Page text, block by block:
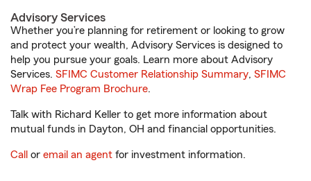
Advisory Services
Whether you’re planning for retirement or looking to grow
and protect your wealth, Advisory Services is designed to
help you pursue your goals. Learn more about Advisory
Services. SFIMC Customer Relationship Summary, SFIMC
Wrap Fee Program Brochure.
Talk with Richard Keller to get more information about
mutual funds in Dayton, OH and financial opportunities.
Call or email an agent for investment information.